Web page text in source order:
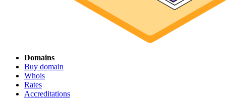
Domains
Buy domain
Whois
Rates
Accreditations